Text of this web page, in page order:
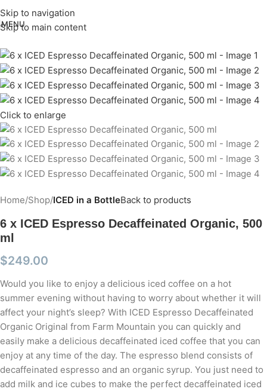
Skip to navigation
Skip to main content
MENU
Click to enlarge
Home Shop ICED in a BottleBack to products
6 x ICED Espresso Decaffeinated Organic, 500
ml
$249.00
Would you like to enjoy a delicious iced coffee on a hot
summer evening without having to worry about whether it will
affect your night’s sleep? With ICED Espresso Decaffeinated
Organic Original from Farm Mountain you can quickly and
easily make a delicious decaffeinated iced coffee that you can
enjoy at any time of the day. The espresso blend consists of
decaffeinated espresso and an organic syrup. You just need to
add milk and ice cubes to make the perfect decaffeinated iced